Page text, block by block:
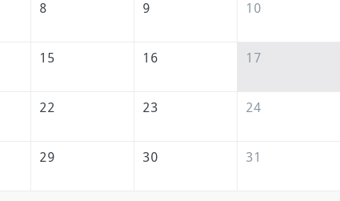
Kingdom
8 9 10
15 16 17
22 23 24
29 30 31